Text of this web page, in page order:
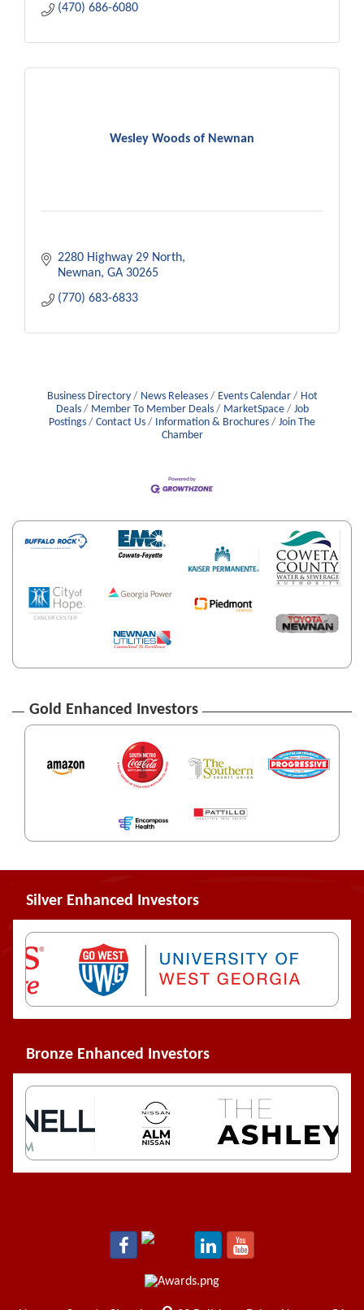
(470) 686-6080
Wesley Woods of Newnan
2280 Highway 29 North
Newnan GA 30265
(770) 683-6833
Business Directory News Releases Events Calendar
Hot
Deals
Member To Member Deals MarketSpace
Job
Postings
Contact Us Information & Brochures
Join The
Chamber
Gold Enhanced Investors
Silver Enhanced Investors
Bronze Enhanced Investors